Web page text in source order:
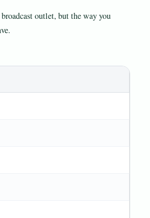
outlet, but the way you